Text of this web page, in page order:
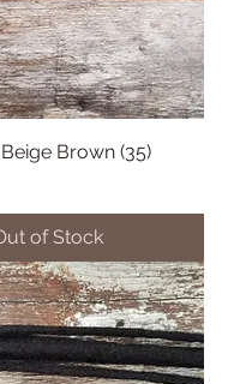
Brown (35)
of Stock